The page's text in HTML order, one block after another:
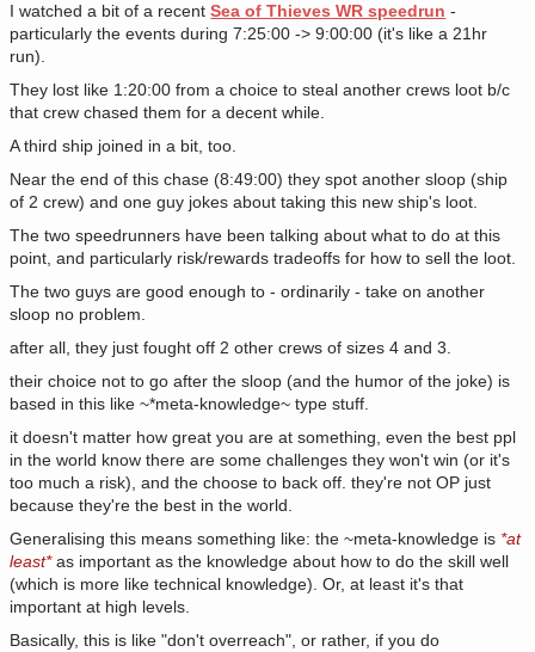
I watched a bit of a recentSea of Thieves WR speedrun -
particularly the events during 7:25:00 -> 9:00:00 (it's like a 21hr
run).
They lost like 1:20:00 from a choice to steal another crews loot b/c
that crew chased them for a decent while.
A third ship joined in a bit, too.
Near the end of this chase (8:49:00) they spot another sloop (ship
of 2 crew) and one guy jokes about taking this new ship's loot.
The two speedrunners have been talking about what to do at this
point, and particularly risk/rewards tradeoffs for how to sell the loot.
The two guys are good enough to - ordinarily - take on another
sloop no problem.
after all, they just fought off 2 other crews of sizes 4 and 3.
their choice not to go after the sloop (and the humor of the joke) is
based in this like ~*meta-knowledge~ type stuff.
it doesn't matter how great you are at something, even the best ppl
in the world know there are some challenges they won't win (or it's
too much a risk), and the choose to back off. they're not OP just
because they're the best in the world.
Generalising this means something like: the ~meta-knowledge is *at
least*as important as the knowledge about how to do the skill well
(which is more like technical knowledge). Or, at least it's that
important at high levels.
Basically, this is like "don't overreach", or rather, if you do